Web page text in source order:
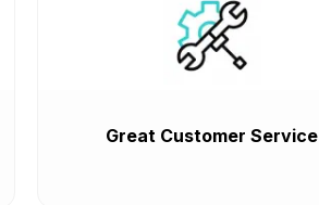
Great Customer Service